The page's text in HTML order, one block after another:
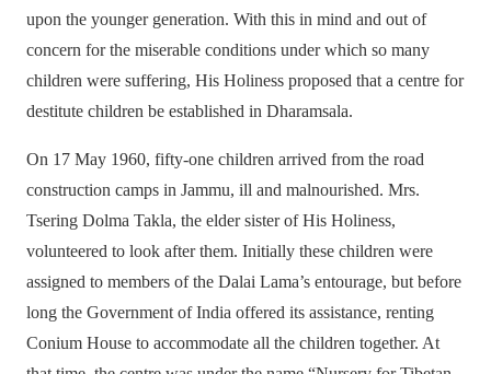
upon the younger generation. With this in mind and out of
concern for the miserable conditions under which so many
children were suffering, His Holiness proposed that a centre for
destitute children be established in Dharamsala.
On 17 May 1960, fifty-one children arrived from the road
construction camps in Jammu, ill and malnourished. Mrs.
Tsering Dolma Takla, the elder sister of His Holiness,
volunteered to look after them. Initially these children were
assigned to members of the Dalai Lama’s entourage, but before
long the Government of India offered its assistance, renting
Conium House to accommodate all the children together. At